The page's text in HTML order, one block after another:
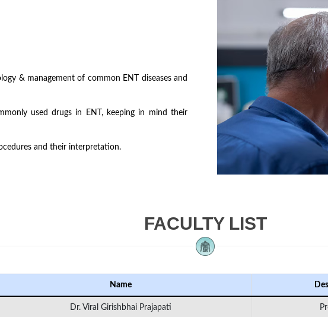
& management of common ENT diseases and
used drugs in ENT, keeping in mind their
and their interpretation.
FACULTY LIST
Name
Dr. Viral Girishbhai Prajapati